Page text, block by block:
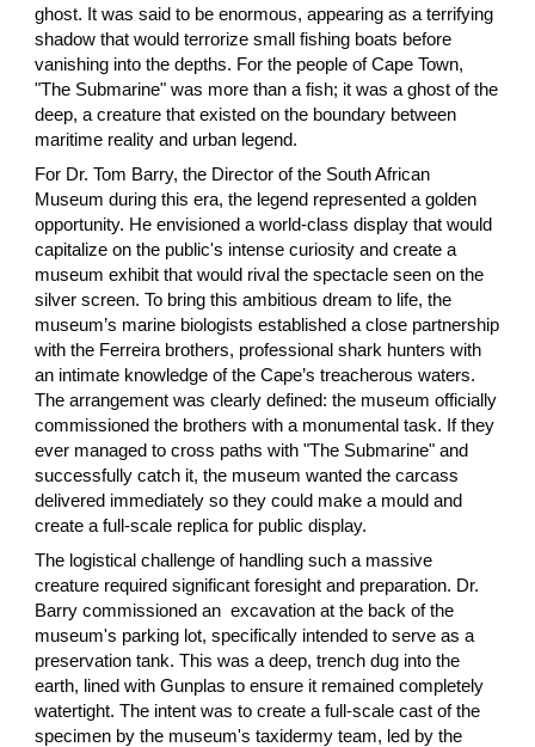
ghost. It was said to be enormous, appearing as a terrifying
shadow that would terrorize small fishing boats before
vanishing into the depths. For the people of Cape Town,
"The Submarine" was more than a fish; it was a ghost of the
deep, a creature that existed on the boundary between
maritime reality and urban legend.
For Dr. Tom Barry, the Director of the South African
Museum during this era, the legend represented a golden
opportunity. He envisioned a world-class display that would
capitalize on the public's intense curiosity and create a
museum exhibit that would rival the spectacle seen on the
silver screen. To bring this ambitious dream to life, the
museum’s marine biologists established a close partnership
with the Ferreira brothers, professional shark hunters with
an intimate knowledge of the Cape’s treacherous waters.
The arrangement was clearly defined: the museum officially
commissioned the brothers with a monumental task. If they
ever managed to cross paths with "The Submarine" and
successfully catch it, the museum wanted the carcass
delivered immediately so they could make a mould and
create a full-scale replica for public display.
The logistical challenge of handling such a massive
creature required significant foresight and preparation. Dr.
Barry commissioned an excavation at the back of the
museum's parking lot, specifically intended to serve as a
preservation tank. This was a deep, trench dug into the
earth, lined with Gunplas to ensure it remained completely
watertight. The intent was to create a full-scale cast of the
specimen by the museum's taxidermy team, led by the